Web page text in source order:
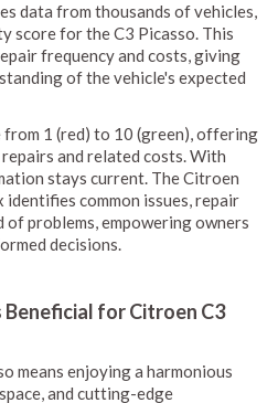
data from thousands of vehicles,
score for the C3 Picasso. This
frequency and costs, giving
of the vehicle's expected
1 (red) to 10 (green), offering
and related costs. With
stays current. The Citroen
common issues, repair
of problems, empowering owners
decisions.
for Citroen C3
means enjoying a harmonious
and cutting-edge